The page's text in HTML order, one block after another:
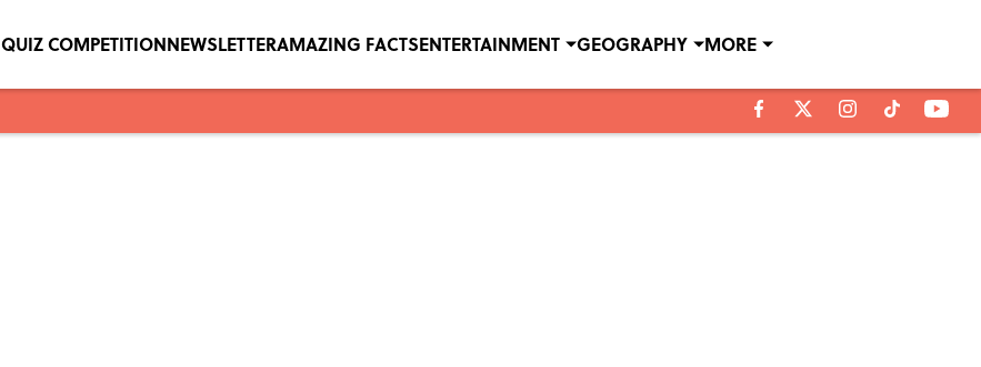
QUIZ COMPETITIONNEWSLETTERAMAZING FACTSENTERTAINMENT GEOGRAPHY MORE